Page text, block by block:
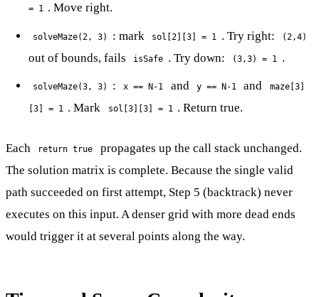
= 1 . Move right.
solveMaze(2, 3) : mark sol[2][3] = 1 . Try right: (2,4)
out of bounds, fails isSafe . Try down: (3,3) = 1 .
solveMaze(3, 3) : x == N-1 and y == N-1 and maze[3]
[3] = 1 . Mark sol[3][3] = 1 . Return true.
Each return true
propagates up the call stack unchanged.
The solution matrix is complete. Because the single valid
path succeeded on first attempt, Step 5 (backtrack) never
executes on this input. A denser grid with more dead ends
would trigger it at several points along the way.